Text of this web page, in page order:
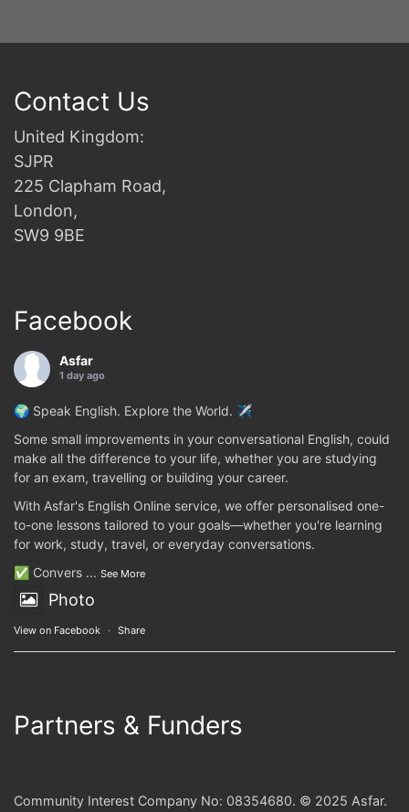
Contact Us
United Kingdom:
SJPR
225 Clapham Road,
London,
SW9 9BE
Facebook
Asfar
1 day ago
🌍 Speak English. Explore the World. ✈️
Some small improvements in your conversational English, could
make all the difference to your life, whether you are studying
for an exam, travelling or building your career.
With Asfar's English Online service, we offer personalised one-
to-one lessons tailored to your goals—whether you're learning
for work, study, travel, or everyday conversations.
✅ Convers ... See More
Photo
View on Facebook · Share
Partners & Funders
Community Interest Company No: 08354680. © 2025 Asfar.